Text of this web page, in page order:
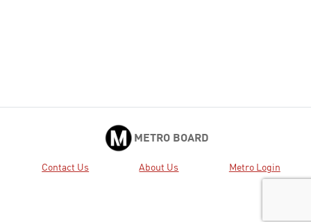
METRO BOARD
Contact Us About Us Metro Login